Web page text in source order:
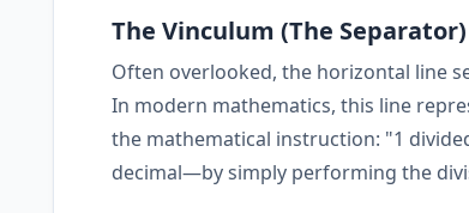
The Vinculum (The Separator)
Often overlooked, the horizontal line
In modern mathematics, this line
the mathematical instruction: "1
decimal—by simply performing the